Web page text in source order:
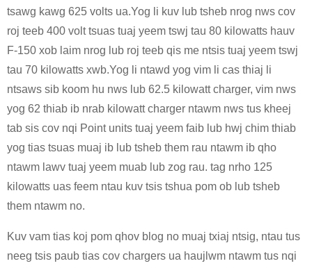
tsawg kawg 625 volts ua.Yog li kuv lub tsheb nrog nws cov
roj teeb 400 volt tsuas tuaj yeem tswj tau 80 kilowatts hauv
F-150 xob laim nrog lub roj teeb qis me ntsis tuaj yeem tswj
tau 70 kilowatts xwb.Yog li ntawd yog vim li cas thiaj li
ntsaws sib koom hu nws lub 62.5 kilowatt charger, vim nws
yog 62 thiab ib nrab kilowatt charger ntawm nws tus kheej
tab sis cov nqi Point units tuaj yeem faib lub hwj chim thiab
yog tias tsuas muaj ib lub tsheb them rau ntawm ib qho
ntawm lawv tuaj yeem muab lub zog rau. tag nrho 125
kilowatts uas feem ntau kuv tsis tshua pom ob lub tsheb
them ntawm no.
Kuv vam tias koj pom qhov blog no muaj txiaj ntsig, ntau tus
neeg tsis paub tias cov chargers ua haujlwm ntawm tus nqi